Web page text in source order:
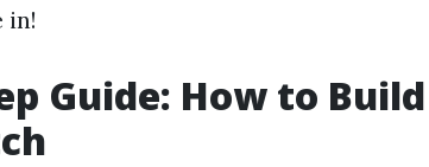
in!
Guide: How to